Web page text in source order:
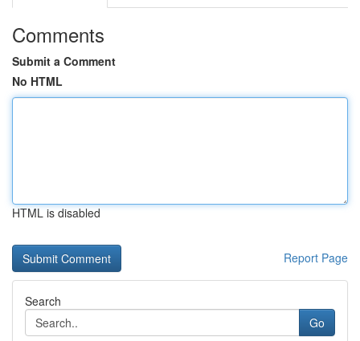
Comments
Submit a Comment
No HTML
HTML is disabled
Report Page
Search
Go